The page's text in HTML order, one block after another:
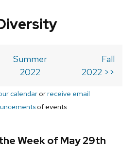
Summer
2022
Fall
2022 >>
calendarorreceive email
of events
Week of May 29th